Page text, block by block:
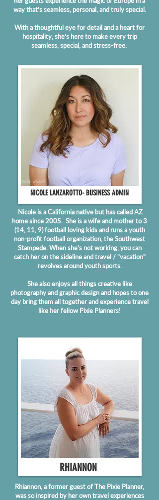
way that’s seamless, personal, and truly special.
With a thoughtful eye for detail and a heart for
hospitality, she’s here to make every trip
seamless, special, and stress-free.
NICOLE LANZAROTTO- BUSINESS ADMIN
Nicole is a California native but has called AZ
home since 2005. She is a wife and mother to 3
(14, 11, 9) football loving kids and runs a youth
non-profit football organization, the Southwest
Stampede. When she's not working, you can
catch her on the sideline and travel / "vacation"
revolves around youth sports.
She also enjoys all things creative like
photography and graphic design and hopes to one
day bring them all together and experience travel
like her fellow Pixie Planners!
RHIANNON
Rhiannon, a former guest of The Pixie Planner,
was so inspired by her own travel experiences